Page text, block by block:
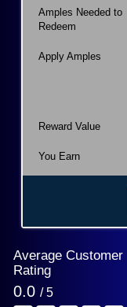
Amples Needed to
Redeem
Apply Amples
Reward Value
You Earn
Average Customer
Rating
0.0 / 5